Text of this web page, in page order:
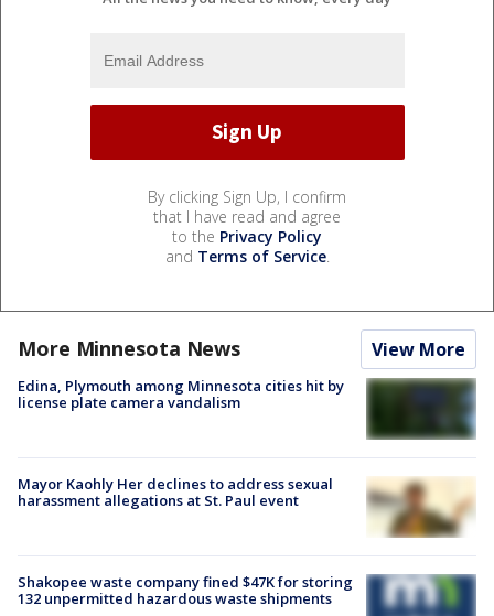
By clicking Sign Up, I confirm
that I have read and agree
to the Privacy Policy
and Terms of Service.
More Minnesota News View More
Edina, Plymouth among Minnesota cities hit by
license plate camera vandalism
Mayor Kaohly Her declines to address sexual
harassment allegations at St. Paul event
Shakopee waste company fined $47K for storing
132 unpermitted hazardous waste shipments